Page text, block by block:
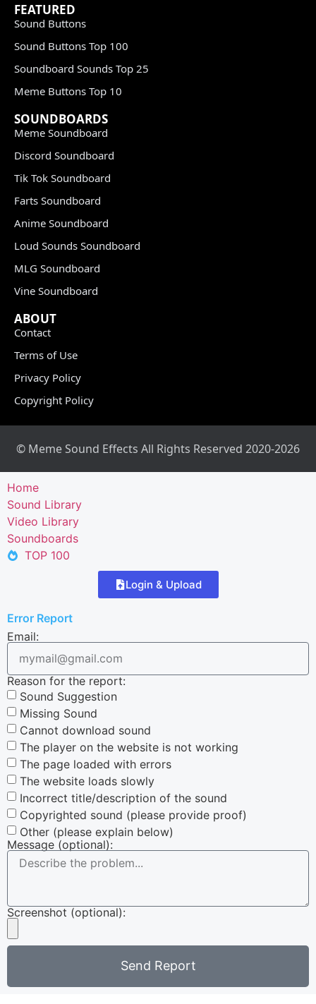
FEATURED
Sound Buttons
Sound Buttons Top 100
Soundboard Sounds Top 25
Meme Buttons Top 10
SOUNDBOARDS
Meme Soundboard
Discord Soundboard
Tik Tok Soundboard
Farts Soundboard
Anime Soundboard
Loud Sounds Soundboard
MLG Soundboard
Vine Soundboard
ABOUT
Contact
Terms of Use
Privacy Policy
Copyright Policy
© Meme Sound Effects All Rights Reserved 2020-2026
Home
Sound Library
Video Library
Soundboards
TOP 100
Login & Upload
Error Report
Email:
Reason for the report:
Sound Suggestion
Missing Sound
Cannot download sound
The player on the website is not working
The page loaded with errors
The website loads slowly
Incorrect title/description of the sound
Copyrighted sound (please provide proof)
Other (please explain below)
Message (optional):
Screenshot (optional):
Send Report